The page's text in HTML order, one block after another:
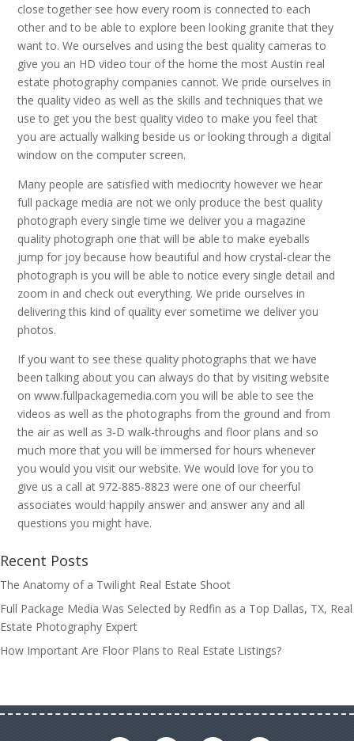
close together see how every room is connected to each
other and to be able to explore been looking granite that they
want to. We ourselves and using the best quality cameras to
give you an HD video tour of the home the most Austin real
estate photography companies cannot. We pride ourselves in
the quality video as well as the skills and techniques that we
use to get you the best quality video to make you feel that
you are actually walking beside us or looking through a digital
window on the computer screen.
Many people are satisfied with mediocrity however we hear
full package media are not we only produce the best quality
photograph every single time we deliver you a magazine
quality photograph one that will be able to make eyeballs
jump for joy because how beautiful and how crystal-clear the
photograph is you will be able to notice every single detail and
zoom in and check out everything. We pride ourselves in
delivering this kind of quality ever sometime we deliver you
photos.
If you want to see these quality photographs that we have
been talking about you can always do that by visiting website
on www.fullpackagemedia.com you will be able to see the
videos as well as the photographs from the ground and from
the air as well as 3-D walk-throughs and floor plans and so
much more that you will be immersed for hours whenever
you would you visit our website. We would love for you to
give us a call at 972-885-8823 were one of our cheerful
associates would happily answer and answer any and all
questions you might have.
Recent Posts
The Anatomy of a Twilight Real Estate Shoot
Full Package Media Was Selected by Redfin as a Top Dallas, TX, Real
Estate Photography Expert
How Important Are Floor Plans to Real Estate Listings?